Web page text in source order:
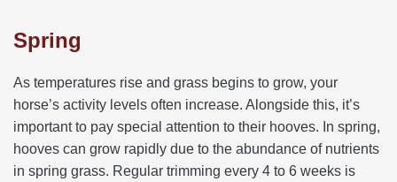
Spring
As temperatures rise and grass begins to grow, your
horse’s activity levels often increase. Alongside this, it’s
important to pay special attention to their hooves. In spring,
hooves can grow rapidly due to the abundance of nutrients
in spring grass. Regular trimming every 4 to 6 weeks is